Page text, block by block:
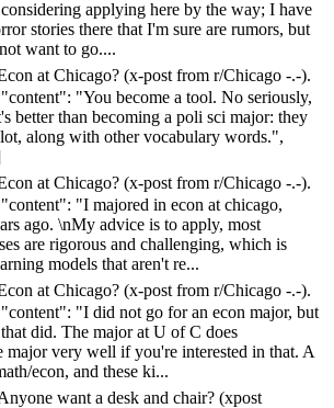
applying here by the way; I have
stories there that I'm sure are rumors, but
want to go....
at Chicago? (x-post from r/Chicago -.-).
"You become a tool. No seriously,
better than becoming a poli sci major: they
along with other vocabulary words.",
at Chicago? (x-post from r/Chicago -.-).
"I majored in econ at chicago,
ago. \nMy advice is to apply, most
are rigorous and challenging, which is
models that aren't re...
at Chicago? (x-post from r/Chicago -.-).
"I did not go for an econ major, but
did. The major at U of C does
major very well if you're interested in that. A
econ, and these ki...
want a desk and chair? (xpost